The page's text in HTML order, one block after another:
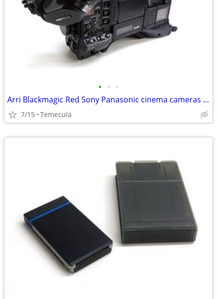
• • •
Arri Blackmagic Red Sony Panasonic cinema cameras & camcorders
7/15 Temecula